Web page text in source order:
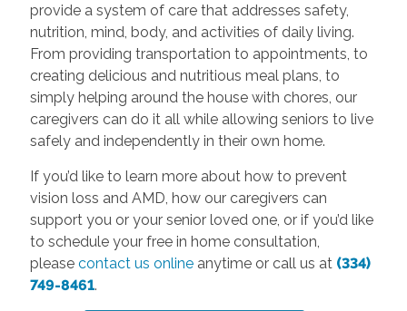
provide a system of care that addresses safety,
nutrition, mind, body, and activities of daily living.
From providing transportation to appointments, to
creating delicious and nutritious meal plans, to
simply helping around the house with chores, our
caregivers can do it all while allowing seniors to live
safely and independently in their own home.
If you’d like to learn more about how to prevent
vision loss and AMD, how our caregivers can
support you or your senior loved one, or if you’d like
to schedule your free in home consultation,
please contact us onlineanytime or call us at (334)
749-8461.